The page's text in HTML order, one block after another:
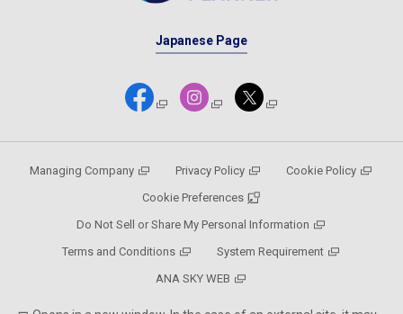
Japanese Page
Managing Company Privacy Policy
Cookie Policy
Cookie Preferences
Do Not Sell or Share My Personal Information
Terms and Conditions
System Requirement
ANA SKY WEB